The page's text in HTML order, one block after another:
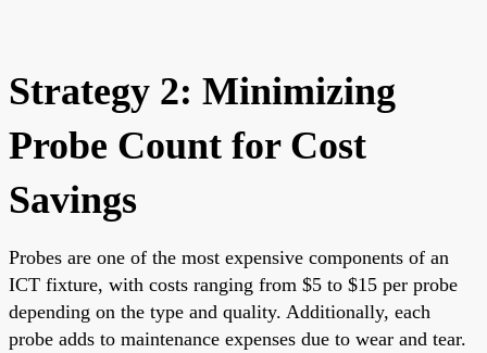
Strategy 2: Minimizing
Probe Count for Cost
Savings
Probes are one of the most expensive components of an
ICT fixture, with costs ranging from $5 to $15 per probe
depending on the type and quality. Additionally, each
probe adds to maintenance expenses due to wear and tear.